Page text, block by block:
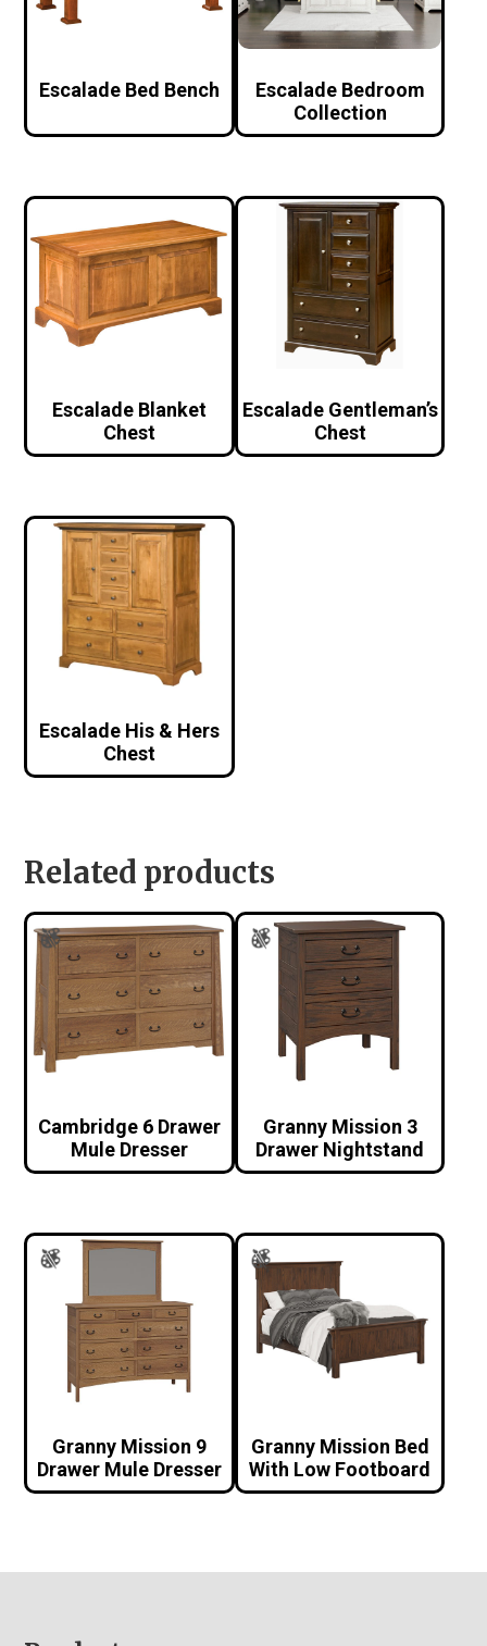
Escalade Bed Bench
Escalade Bedroom
Collection
Escalade Blanket
Chest
Escalade Gentleman’s
Chest
Escalade His & Hers
Chest
Related products
Cambridge 6 Drawer
Mule Dresser
Granny Mission 3
Drawer Nightstand
Granny Mission 9
Drawer Mule Dresser
Granny Mission Bed
With Low Footboard